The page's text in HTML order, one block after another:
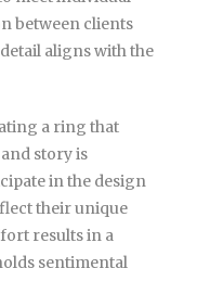
between clients
aligns with the
a ring that
story is
in the design
their unique
results in a
sentimental